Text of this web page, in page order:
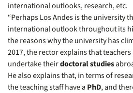
international outlooks, research, etc.
“Perhaps Los Andes is the university
international outlook throughout its
the reasons why the university has
2017, the rector explains that
undertake theirdoctoral studies
He also explains that, in terms of
the teaching staff have a PhD, and